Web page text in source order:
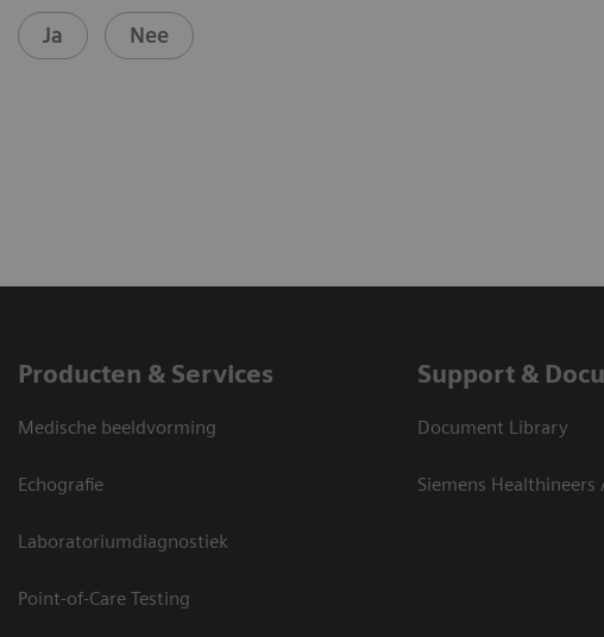
Ja Nee
Producten & Services
Medische beeldvorming
Echografie
Laboratoriumdiagnostiek
Point-of-Care Testing
Support &
Document Library
Siemens Healthineers